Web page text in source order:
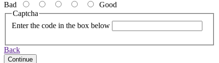
Bad
Good
Captcha
Enter the code in the box below
Back
Continue